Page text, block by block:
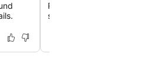
Relax by the inviting
scenic walking path